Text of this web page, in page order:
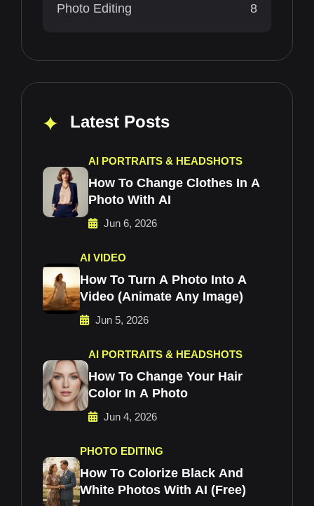
Photo Editing 8
Latest Posts
AI PORTRAITS & HEADSHOTS
How To Change Clothes In A
Photo With AI
Jun 6, 2026
AI VIDEO
How To Turn A Photo Into A
Video (Animate Any Image)
Jun 5, 2026
AI PORTRAITS & HEADSHOTS
How To Change Your Hair
Color In A Photo
Jun 4, 2026
PHOTO EDITING
How To Colorize Black And
White Photos With AI (Free)